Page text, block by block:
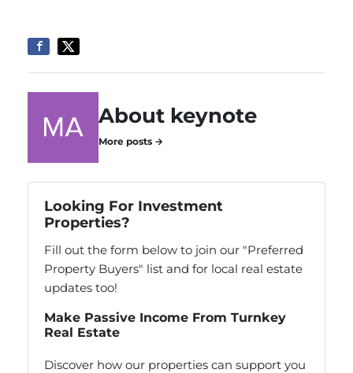
About keynote
More posts →
Looking For Investment
Properties?
Fill out the form below to join our "Preferred
Property Buyers" list and for local real estate
updates too!
Make Passive Income From Turnkey
Real Estate
Discover how our properties can support you